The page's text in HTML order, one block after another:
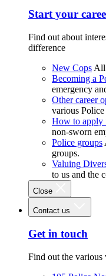
Start your
Find out about
difference
New Cops All
Becoming a
emergency
Other career
various
How to apply
non-sworn
Police groups
groups.
Valuing
to us and the
Close
Contact us
Get in touch
Find out the